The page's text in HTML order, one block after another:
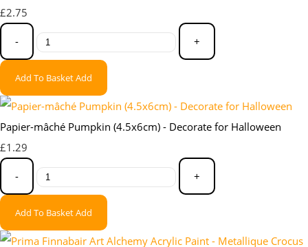
£2.75
- +
Add To BasketAdd
Papier-mâché Pumpkin (4.5x6cm) - Decorate for Halloween
£1.29
- +
Add To BasketAdd